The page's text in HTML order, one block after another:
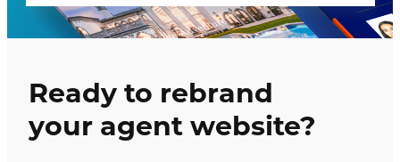
Ready to rebrand
your agent website?